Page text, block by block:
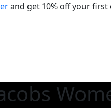
and get 10% off your first